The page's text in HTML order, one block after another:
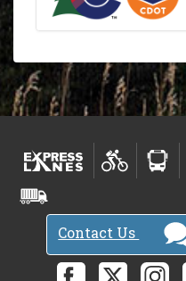
Contact Us